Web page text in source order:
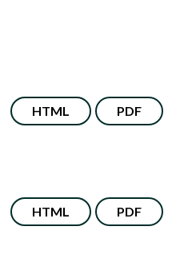
HTML PDF
HTML PDF